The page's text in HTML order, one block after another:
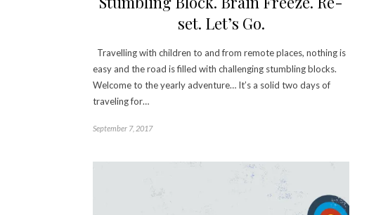
set. Let’s Go.
Travelling with children to and from remote places, nothing is
easy and the road is filled with challenging stumbling blocks.
Welcome to the yearly adventure… It’s a solid two days of
traveling for…
September 7, 2017